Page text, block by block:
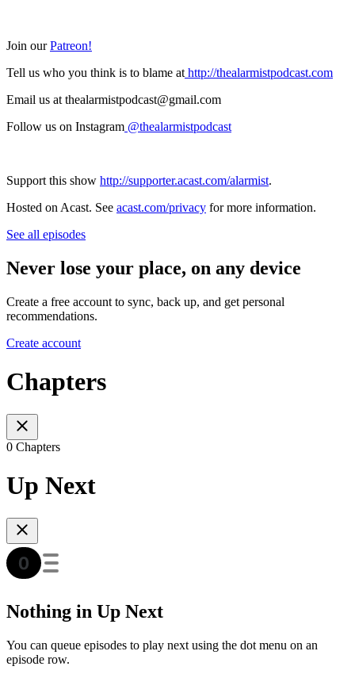
Join ourPatreon!
Tell us who you think is to blame at http://thealarmistpodcast.com
Email us at thealarmistpodcast@gmail.com
Follow us on Instagram @thealarmistpodcast
Support this show http://supporter.acast.com/alarmist.
Hosted on Acast. See acast.com/privacy for more information.
See all episodes
Never lose your place, on any device
Create a free account to sync, back up, and get personal
recommendations.
Create account
Chapters
0 Chapters
Up Next
Nothing in Up Next
You can queue episodes to play next using the dot menu on an
episode row.